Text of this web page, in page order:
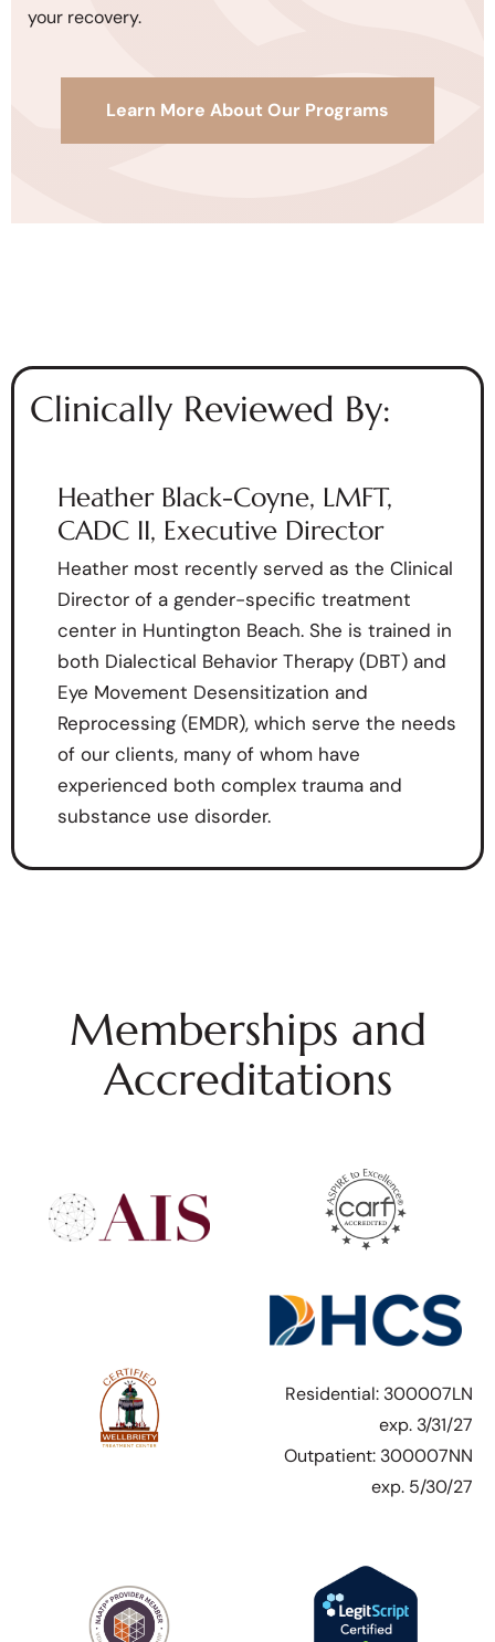
your recovery.
Learn More About Our Programs
Clinically Reviewed By:
Heather Black-Coyne, LMFT,
CADC II, Executive Director
Heather most recently served as the Clinical
Director of a gender-specific treatment
center in Huntington Beach. She is trained in
both Dialectical Behavior Therapy (DBT) and
Eye Movement Desensitization and
Reprocessing (EMDR), which serve the needs
of our clients, many of whom have
experienced both complex trauma and
substance use disorder.
Memberships and
Accreditations
Residential: 300007LN
exp. 3/31/27
Outpatient: 300007NN
exp. 5/30/27